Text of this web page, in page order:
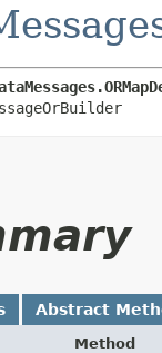
Abstract
Method